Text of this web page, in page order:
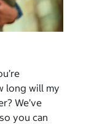
long will my
We’ve
you can